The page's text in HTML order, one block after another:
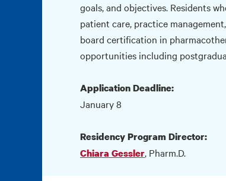
goals, and objectives. Residents
patient care, practice
board certification in
opportunities including
Application Deadline:
January 8
Residency Program Director:
Chiara Gessler, Pharm.D.